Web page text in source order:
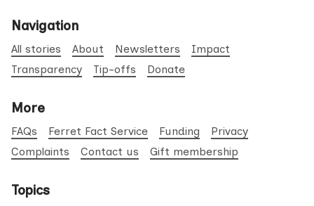
Navigation
All stories About Newsletters
Impact
Transparency
Tip-offs Donate
More
FAQs Ferret Fact Service Funding
Privacy
Complaints
Contact us Gift membership
Topics